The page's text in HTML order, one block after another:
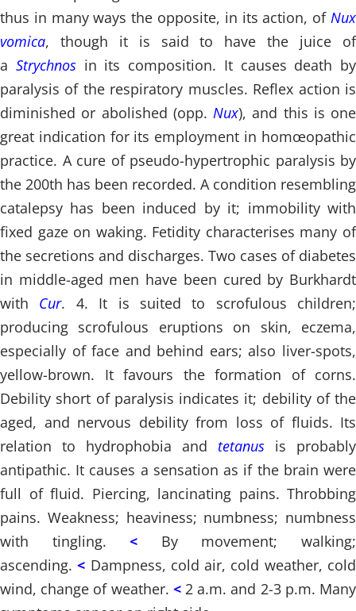
thus in many ways the opposite, in its action, of Nux
vomica, though it is said to have the juice of
a Strychnosin its composition. It causes death by
paralysis of the respiratory muscles. Reflex action is
diminished or abolished (opp. Nux), and this is one
great indication for its employment in homœopathic
practice. A cure of pseudo-hypertrophic paralysis by
the 200th has been recorded. A condition resembling
catalepsy has been induced by it; immobility with
fixed gaze on waking. Fetidity characterises many of
the secretions and discharges. Two cases of diabetes
in middle-aged men have been cured by Burkhardt
with Cur. 4. It is suited to scrofulous children;
producing scrofulous eruptions on skin, eczema,
especially of face and behind ears; also liver-spots,
yellow-brown. It favours the formation of corns.
Debility short of paralysis indicates it; debility of the
aged, and nervous debility from loss of fluids. Its
relation to hydrophobia and tetanus is probably
antipathic. It causes a sensation as if the brain were
full of fluid. Piercing, lancinating pains. Throbbing
pains. Weakness; heaviness; numbness; numbness
with tingling.< By movement; walking;
ascending.< Dampness, cold air, cold weather, cold
wind, change of weather. <2 a.m. and 2-3 p.m. Many